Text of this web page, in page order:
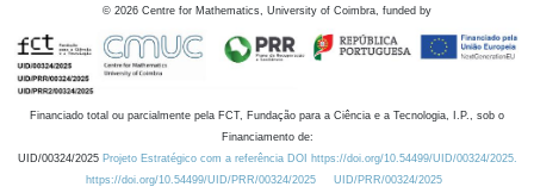
© 2026 Centre for Mathematics, University of Coimbra, funded by
Financiado total ou parcialmente pela FCT, Fundação para a Ciência e a Tecnologia, I.P., sob o
Financiamento de:
UID/00324/2025 Projeto Estratégico com a referência DOI https://doi.org/10.54499/UID/00324/2025.
https://doi.org/10.54499/UID/PRR/00324/2025
UID/PRR/00324/2025